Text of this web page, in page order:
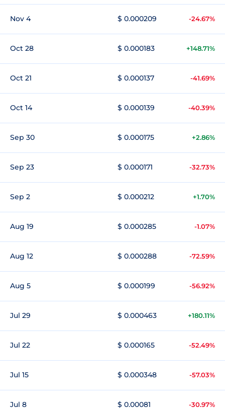
Nov 4 $ 0.000209 -24.67%
Oct 28 $ 0.000183 +148.71%
Oct 21 $ 0.000137 -41.69%
Oct 14 $ 0.000139 -40.39%
Sep 30 $ 0.000175 +2.86%
Sep 23 $ 0.000171 -32.73%
Sep 2 $ 0.000212 +1.70%
Aug 19 $ 0.000285 -1.07%
Aug 12 $ 0.000288 -72.59%
Aug 5 $ 0.000199 -56.92%
Jul 29 $ 0.000463 +180.11%
Jul 22 $ 0.000165 -52.49%
Jul 15 $ 0.000348 -57.03%
Jul 8 $ 0.00081 -30.97%